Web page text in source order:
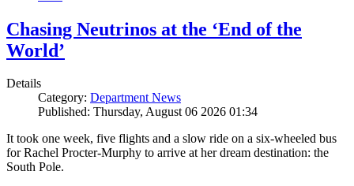
Chasing Neutrinos at the ‘End of the
World’
Details
Category: Department News
Published: Thursday, August 06 2026 01:34
It took one week, five flights and a slow ride on a six-wheeled bus
for Rachel Procter-Murphy to arrive at her dream destination: the
South Pole.